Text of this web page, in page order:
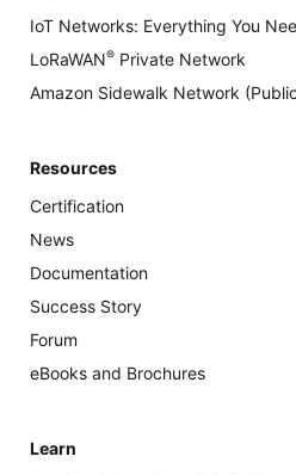
IoT Networks: Everything You
LoRaWAN® Private Network
Amazon Sidewalk Network
Resources
Certification
News
Documentation
Success Story
Forum
eBooks and Brochures
Learn